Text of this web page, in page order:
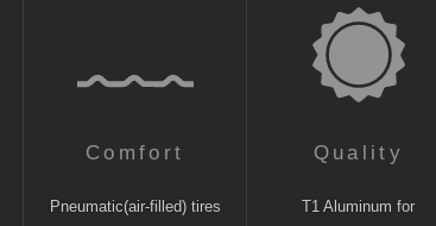
Comfort
Pneumatic(air-filled) tires
Quality
T1 Aluminum for